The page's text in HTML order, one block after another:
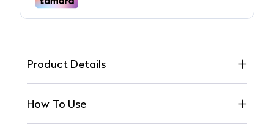
Product Details
How To Use